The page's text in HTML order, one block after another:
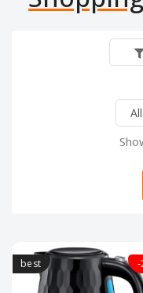
best -